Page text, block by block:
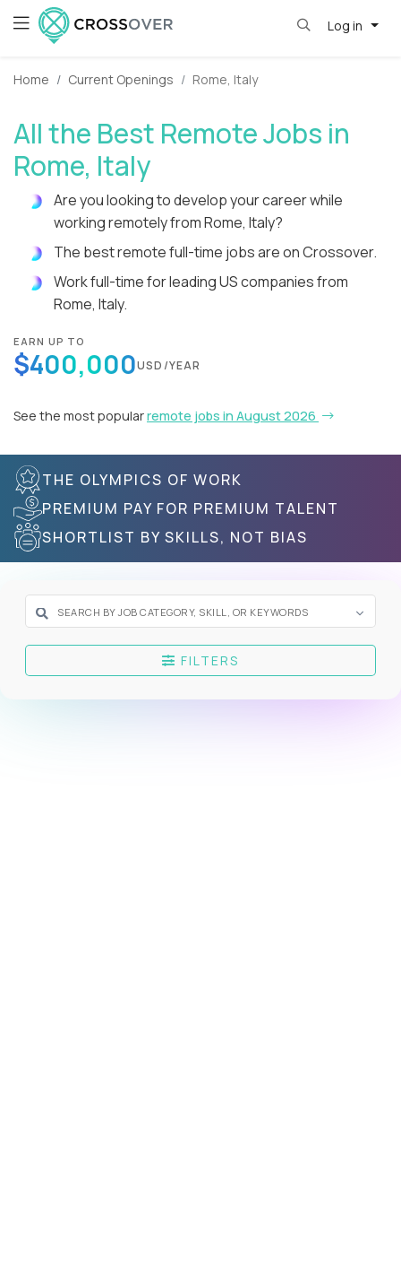
Log in
Home Current Openings Rome, Italy
All the Best Remote Jobs in
Rome, Italy
Are you looking to develop your career while
working remotely from Rome, Italy?
The best remote full-time jobs are on Crossover.
Work full-time for leading US companies from
Rome, Italy.
EARN UP TO
$400,000USD/YEAR
See the most popularremote jobs in August 2026
THE OLYMPICS OF WORK
PREMIUM PAY FOR PREMIUM TALENT
SHORTLIST BY SKILLS, NOT BIAS
FILTERS